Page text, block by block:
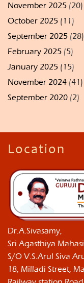
November 2025 (20)
October 2025 (11)
September 2025 (28)
February 2025 (5)
January 2025 (15)
November 2024 (41)
September 2020 (2)
Location
Dr.A.Sivasamy,
Sri Agasthiya
S/O V.S.Arul Siva
18, Milladi Street,